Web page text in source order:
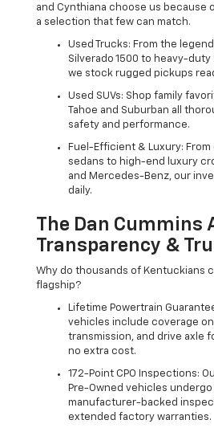
and Cynthiana choose us because
a selection that few can match.
Used Trucks: From the
Silverado 1500 to heavy-
we stock rugged pickups
Used SUVs: Shop family
Tahoe and Suburban all
safety and performance.
Fuel-Efficient & Luxury:
sedans to high-end luxury
and Mercedes-Benz, our
daily.
The Dan Cummins
Transparency &
Why do thousands of Kentuckians
flagship?
Lifetime Powertrain
vehicles include coverage
transmission, and drive axle
no extra cost.
172-Point CPO Inspections:
Pre-Owned vehicles
manufacturer-backed
extended factory warranties.